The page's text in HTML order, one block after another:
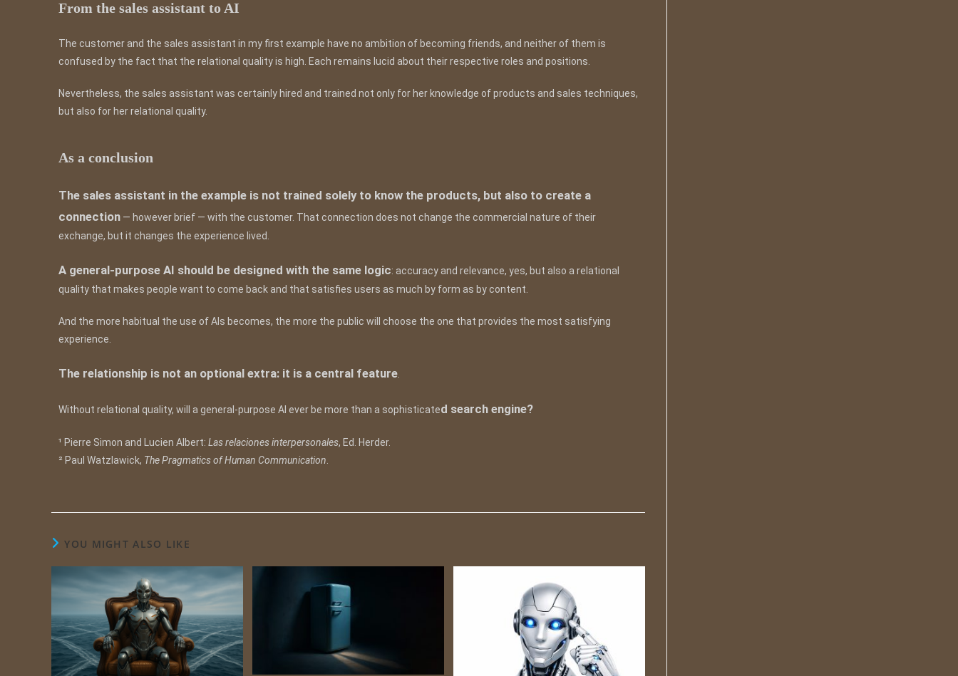
From the sales assistant to AI
The customer and the sales assistant in my first example have no ambition of becoming friends, and neither of them is
confused by the fact that the relational quality is high. Each remains lucid about their respective roles and positions.
Nevertheless, the sales assistant was certainly hired and trained not only for her knowledge of products and sales techniques,
but also for her relational quality.
As a conclusion
The sales assistant in the example is not trained solely to know the products, but also to create a
connection — however brief — with the customer. That connection does not change the commercial nature of their
exchange, but it changes the experience lived.
A general-purpose AI should be designed with the same logic: accuracy and relevance, yes, but also a relational
quality that makes people want to come back and that satisfies users as much by form as by content.
And the more habitual the use of AIs becomes, the more the public will choose the one that provides the most satisfying
experience.
The relationship is not an optional extra: it is a central feature.
Without relational quality, will a general-purpose AI ever be more than a sophisticated search engine?
¹ Pierre Simon and Lucien Albert: Las relaciones interpersonales, Ed. Herder.
² Paul Watzlawick, The Pragmatics of Human Communication.
YOU MIGHT ALSO LIKE